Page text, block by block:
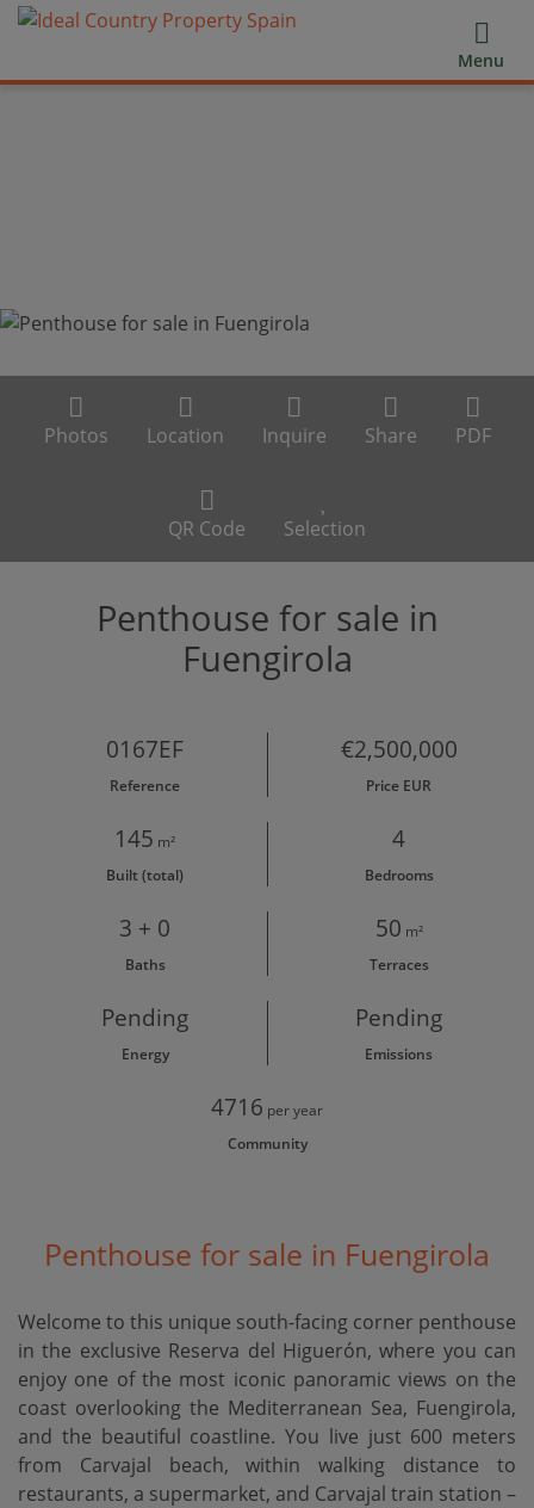
Menu
Photos Location Inquire Share PDF
QR Code Selection
Penthouse for sale in
Fuengirola
0167EF
Reference
€2,500,000
Price EUR
145 m²
Built (total)
4
Bedrooms
3 + 0
Baths
50 m²
Terraces
Pending
Energy
Pending
Emissions
4716 per year
Community
Penthouse for sale in Fuengirola
Welcome to this unique south-facing corner penthouse
in the exclusive Reserva del Higuerón, where you can
enjoy one of the most iconic panoramic views on the
coast overlooking the Mediterranean Sea, Fuengirola,
and the beautiful coastline. You live just 600 meters
from Carvajal beach, within walking distance to
restaurants, a supermarket, and Carvajal train station –